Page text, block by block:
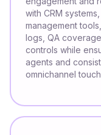
with CRM
management
logs, QA
controls while
agents and
omnichannel